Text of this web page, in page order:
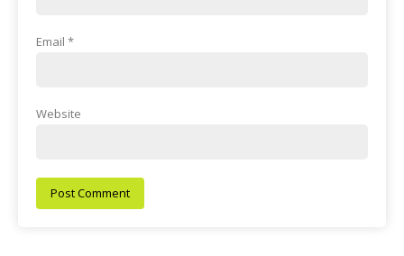
Email *
Website